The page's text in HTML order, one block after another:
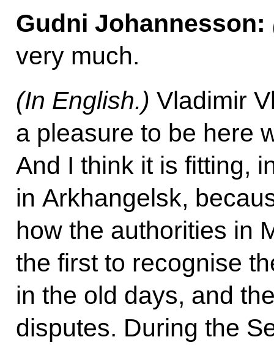
Gudni Johannesson:
very much.
(In English.) Vladimir
a pleasure to be here
And I think it is fitting,
in Arkhangelsk,
how the authorities in
the first to recognise
in the old days, and
disputes. During the